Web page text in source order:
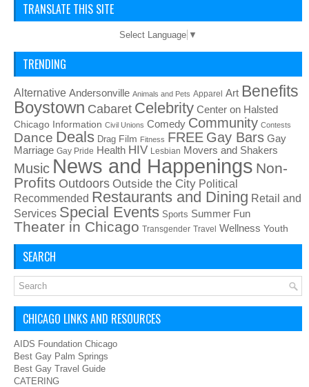
TRANSLATE THIS SITE
Select Language ▼
TRENDING
Alternative Andersonville Animals and Pets Apparel Art Benefits
Boystown Cabaret Celebrity Center on Halsted
Chicago Information Civil Unions Comedy Community Contests
Dance Deals Drag Film Fitness FREE Gay Bars Gay
Marriage Gay Pride Health HIV Lesbian Movers and Shakers
Music News and Happenings Non-
Profits Outdoors Outside the City Political
Recommended Restaurants and Dining Retail and
Services Special Events Sports Summer Fun
Theater in Chicago Transgender Travel Wellness Youth
SEARCH
CHICAGO LINKS AND RESOURCES
AIDS Foundation Chicago
Best Gay Palm Springs
Best Gay Travel Guide
CATERING